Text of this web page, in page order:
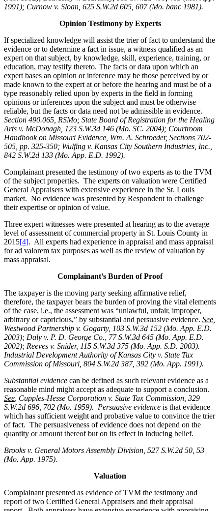
1991); Curnow v. Sloan, 625 S.W.2d 605, 607 (Mo. banc 1981).
Opinion Testimony by Experts
If specialized knowledge will assist the trier of fact to understand the
evidence or to determine a fact in issue, a witness qualified as an
expert on that subject, by knowledge, skill, experience, training, or
education, may testify thereto. The facts or data upon which an
expert bases an opinion or inference may be those perceived by or
made known to the expert at or before the hearing and must be of a
type reasonably relied upon by experts in the field in forming
opinions or inferences upon the subject and must be otherwise
reliable, but the facts or data need not be admissible in evidence.
Section 490.065, RSMo; State Board of Registration for the Healing
Arts v. McDonagh, 123 S.W.3d 146 (Mo. SC. 2004); Courtroom
Handbook on Missouri Evidence, Wm. A. Schroeder, Sections 702-
505, pp. 325-350; Wulfing v. Kansas City Southern Industries, Inc.,
842 S.W.2d 133 (Mo. App. E.D. 1992).
Complainant presented the testimony of two experts as to the TVM
of the subject properties. The experts on valuation were Certified
General Appraisers with extensive experience in the St. Louis
market. No evidence was presented by Respondent to challenge
their expertise or opinion of value.
Three expert witnesses were presented at hearing as to the average
level of assessment of commercial property in St. Louis County in
2015[4]. All experts had experience in appraisal and mass appraisal
for ad valorem tax purposes as well as the review of valuation by
mass appraisal.
Complainant’s Burden of Proof
The taxpayer is the moving party seeking affirmative relief,
therefore, the taxpayer bears the burden of proving the vital elements
of the case, i.e., the assessment was “unlawful, unfair, improper,
arbitrary or capricious,” by substantial and persuasive evidence. See
Westwood Partnership v. Gogarty, 103 S.W.3d 152 (Mo. App. E.D.
2003); Daly v. P. D. George Co., 77 S.W.3d 645 (Mo. App. E.D.
2002); Reeves v. Snider, 115 S.W.3d 375 (Mo. App. S.D. 2003).
Industrial Development Authority of Kansas City v. State Tax
Commission of Missouri, 804 S.W.2d 387, 392 (Mo. App. 1991).
Substantial evidence can be defined as such relevant evidence as a
reasonable mind might accept as adequate to support a conclusion.
See , Cupples-Hesse Corporation v. State Tax Commission, 329
S.W.2d 696, 702 (Mo. 1959). Persuasive evidence is that evidence
which has sufficient weight and probative value to convince the trier
of fact. The persuasiveness of evidence does not depend on the
quantity or amount thereof but on its effect in inducing belief.
Brooks v. General Motors Assembly Division , 527 S.W.2d 50, 53
(Mo. App. 1975).
Valuation
Complainant presented as evidence of TVM the testimony and
report of two Certified General Appraisers and their appraisal